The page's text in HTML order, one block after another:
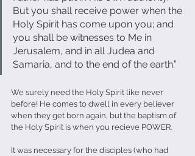
But you shall receive power when the
Holy Spirit has come upon you; and
you shall be witnesses to Me in
Jerusalem, and in all Judea and
Samaria, and to the end of the earth.”
We surely need the Holy Spirit like never
before! He comes to dwell in every believer
when they get born again, but the baptism of
the Holy Spirit is when you recieve POWER.
It was necessary for the disciples (who had